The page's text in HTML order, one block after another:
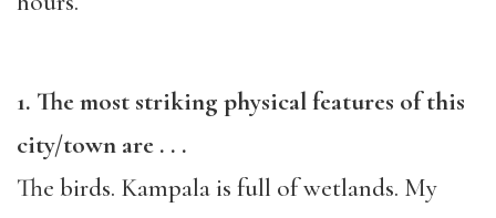
1. The most striking physical features of this
city/town are . . .
The birds. Kampala is full of wetlands. My